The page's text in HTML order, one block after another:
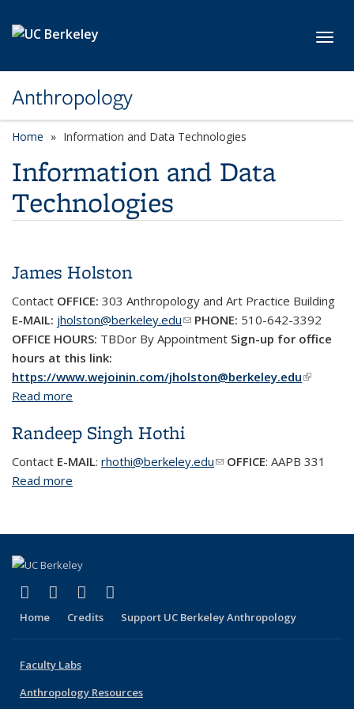
Anthropology
Home Information and Data Technologies
Information and Data
Technologies
James Holston
Contact OFFICE: 303 Anthropology and Art Practice Building
E-MAIL: jholston@berkeley.edu(link sends e-mail)
PHONE: 510-642-3392
OFFICE HOURS: TBDor By Appointment Sign-up for office
hours at this link:
https://www.wejoinin.com/jholston@berkeley.edu(link is
Read more
Randeep Singh Hothi
Contact E-MAIL: rhothi@berkeley.edu(link sends e-mail)
OFFICE: AAPB 331
Read more
Facebook
(link is external)
X (formerly Twitter)
(link is external)
YouTube
(link is external)
Home Credits Support UC Berkeley Anthropology
Faculty Labs
Anthropology Resources